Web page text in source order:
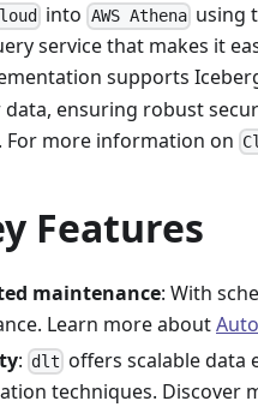
into AWS Athenausing
service that makes it
supports
ensuring robust
For more information on
Features
maintenance: With
Learn more about
: dlt offers scalable data
techniques. Discover